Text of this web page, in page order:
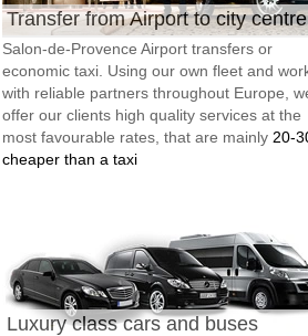
Transfer from Airport to city centre
Salon-de-Provence Airport transfers or
economic taxi. Using our own fleet and
with reliable partners throughout Europe,
offer our clients high quality services at the
most favourable rates, that are mainly 20-
cheaper than a taxi
Luxury class cars and buses